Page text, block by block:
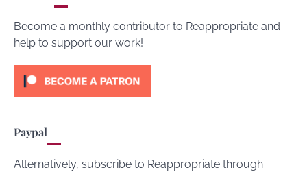
Become a monthly contributor to Reappropriate and
help to support our work!
Paypal
Alternatively, subscribe to Reappropriate through